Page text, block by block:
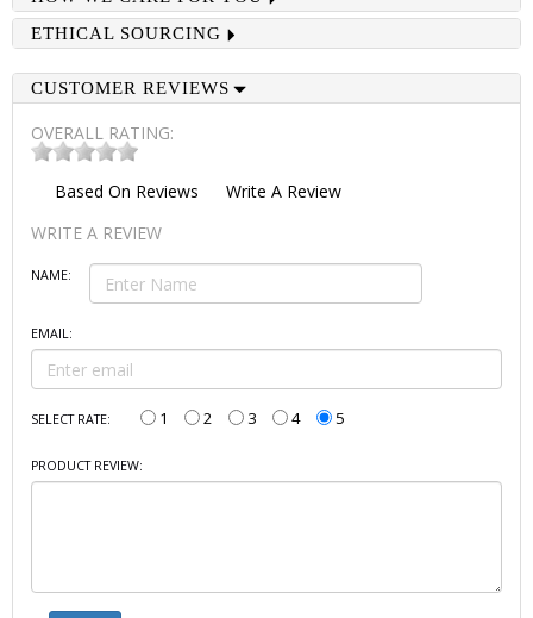
ETHICAL SOURCING
CUSTOMER REVIEWS
OVERALL RATING:
Based On Reviews
Write A Review
WRITE A REVIEW
NAME:
EMAIL:
SELECT RATE: 1 2 3 4 5
PRODUCT REVIEW: